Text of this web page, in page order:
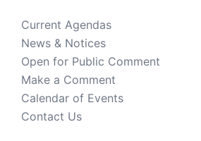
Current Agendas
News & Notices
Open for Public Comment
Make a Comment
Calendar of Events
Contact Us